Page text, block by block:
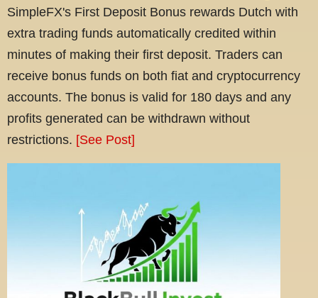
SimpleFX's First Deposit Bonus rewards Dutch with
extra trading funds automatically credited within
minutes of making their first deposit. Traders can
receive bonus funds on both fiat and cryptocurrency
accounts. The bonus is valid for 180 days and any
profits generated can be withdrawn without
restrictions. [See Post]